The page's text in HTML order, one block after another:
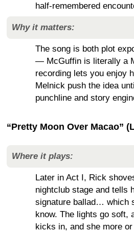
half-remembered
Why it matters:
The song is both plot
— McGuffin is literally a
recording lets you enjoy
Melnick push the idea
punchline and story
“Pretty Moon Over Macao”
Where it plays:
Later in Act I, Rick
nightclub stage and tells
signature ballad… which
know. The lights go soft,
kicks in, and she more